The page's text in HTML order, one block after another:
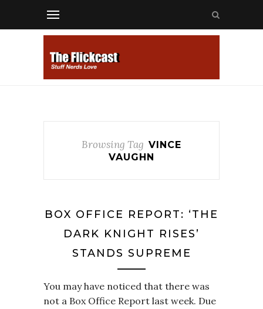
Browsing Tag VINCE
VAUGHN
BOX OFFICE REPORT: ‘THE
DARK KNIGHT RISES’
STANDS SUPREME
You may have noticed that there was
not a Box Office Report last week. Due